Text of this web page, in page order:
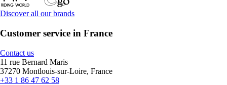
Discover all our brands
Customer service in France
Contact us
11 rue Bernard Maris
37270 Montlouis-sur-Loire, France
+33 1 86 47 62 58